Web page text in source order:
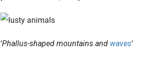
‘Phallus-shaped mountains and waves‘